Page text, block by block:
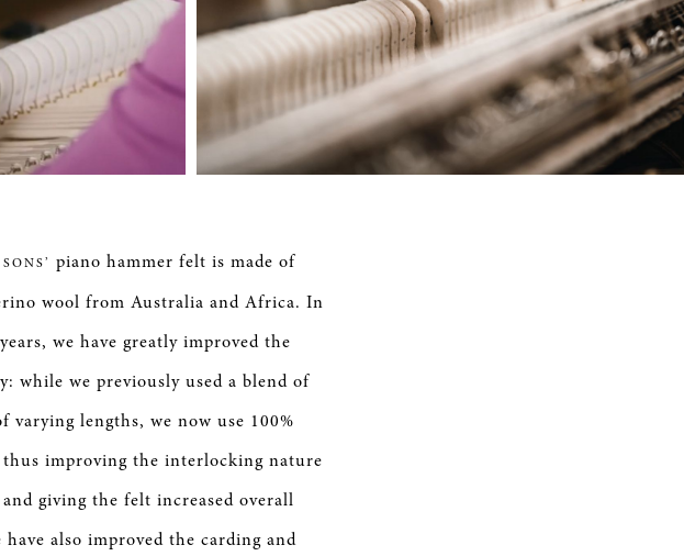
piano hammer felt is made of
wool from Australia and Africa. In
we have greatly improved the
while we previously used a blend of
varying lengths, we now use 100%
improving the interlocking nature
giving the felt increased overall
have also improved the carding and